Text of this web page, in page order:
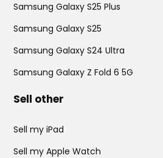
Samsung Galaxy S25 Plus
Samsung Galaxy S25
Samsung Galaxy S24 Ultra
Samsung Galaxy Z Fold 6 5G
Sell other
Sell my iPad
Sell my Apple Watch